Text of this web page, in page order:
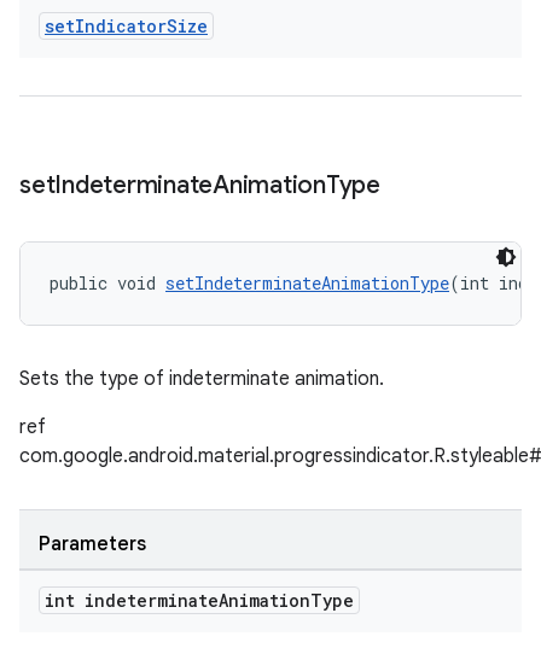
setIndicatorSize
setIndeterminateAnimationType
public void setIndeterminateAnimationType(int
Sets the type of indeterminate animation.
ref
Parameters
int indeterminateAnimationType